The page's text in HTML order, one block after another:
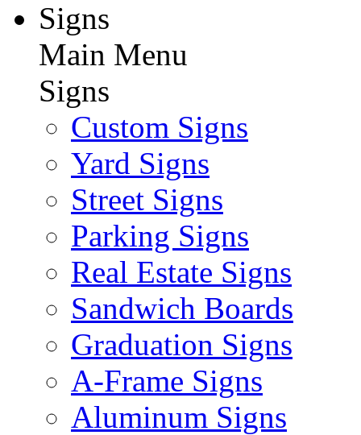
Signs
Main Menu
Signs
Custom Signs
Yard Signs
Street Signs
Parking Signs
Real Estate Signs
Sandwich Boards
Graduation Signs
A-Frame Signs
Aluminum Signs